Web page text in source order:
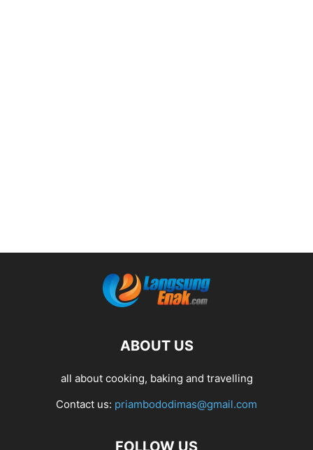
ABOUT US
all about cooking, baking and travelling
Contact us: priambododimas@gmail.com
FOLLOW US